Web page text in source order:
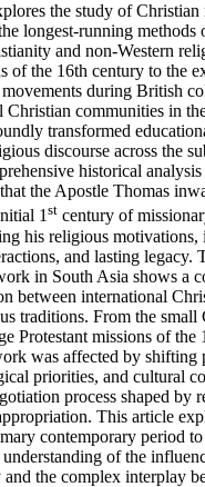
the study of
longest-running methods
and non-Western
of the 16th century to the
during British
Christian communities in
transformed
discourse across the
historical
the Apostle Thomas
1st century of
his religious motivations,
and lasting legacy.
in South Asia shows a
between international
traditions. From the small
Protestant missions of the
was affected by shifting
priorities, and cultural
process shaped by
This article
contemporary period
understanding of the
the complex interplay